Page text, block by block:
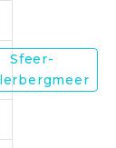
Sfeer-